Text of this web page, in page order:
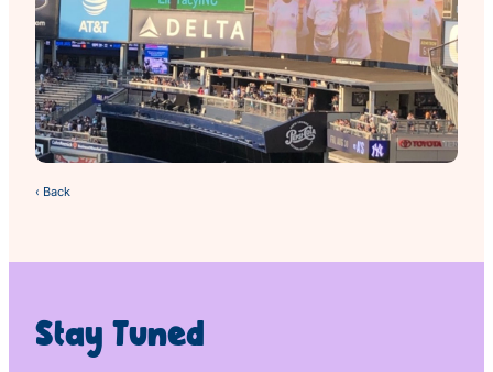
‹ Back
Stay Tuned